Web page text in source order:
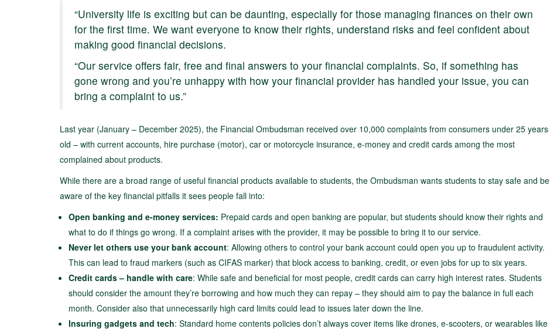
“University life is exciting but can be daunting, especially for those managing finances on their own
for the first time. We want everyone to know their rights, understand risks and feel confident about
making good financial decisions.
“Our service offers fair, free and final answers to your financial complaints. So, if something has
gone wrong and you’re unhappy with how your financial provider has handled your issue, you can
bring a complaint to us.”
Last year (January – December 2025), the Financial Ombudsman received over 10,000 complaints from consumers under 25 years
old – with current accounts, hire purchase (motor), car or motorcycle insurance, e-money and credit cards among the most
complained about products.
While there are a broad range of useful financial products available to students, the Ombudsman wants students to stay safe and be
aware of the key financial pitfalls it sees people fall into:
Open banking and e-money services: Prepaid cards and open banking are popular, but students should know their rights and
what to do if things go wrong. If a complaint arises with the provider, it may be possible to bring it to our service.
Never let others use your bank account: Allowing others to control your bank account could open you up to fraudulent activity.
This can lead to fraud markers (such as CIFAS marker) that block access to banking, credit, or even jobs for up to six years.
Credit cards – handle with care: While safe and beneficial for most people, credit cards can carry high interest rates. Students
should consider the amount they’re borrowing and how much they can repay – they should aim to pay the balance in full each
month. Consider also that unnecessarily high card limits could lead to issues later down the line.
Insuring gadgets and tech: Standard home contents policies don’t always cover items like drones, e-scooters, or wearables like